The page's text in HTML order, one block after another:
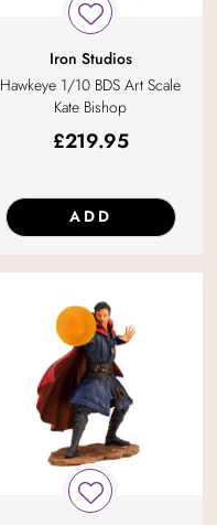
Iron Studios
Hawkeye 1/10 BDS Art Scale
Kate Bishop
£219.95
ADD